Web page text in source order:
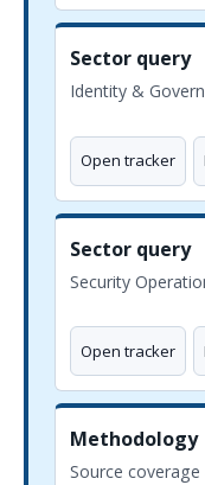
Sector query
Identity &
Open tracker
Sector query
Security
Open tracker
Methodology
Source